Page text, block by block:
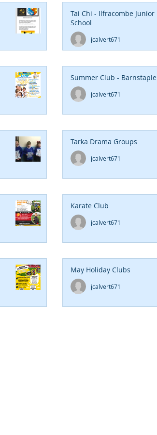
Tai Chi - Ilfracombe Junior
School
jcalvert671
Summer Club - Barnstaple
jcalvert671
Tarka Drama Groups
jcalvert671
Karate Club
jcalvert671
May Holiday Clubs
jcalvert671